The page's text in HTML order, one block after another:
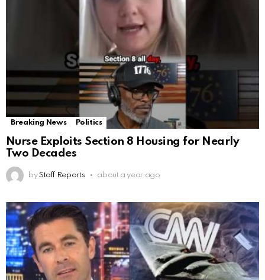
Breaking News Politics
Nurse Exploits Section 8 Housing for Nearly
Two Decades
by Staff Reports about a year ago